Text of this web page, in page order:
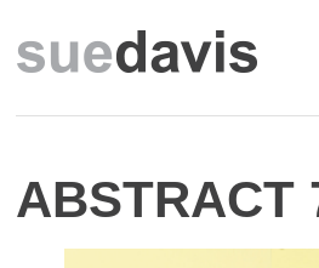
ABSTRACT